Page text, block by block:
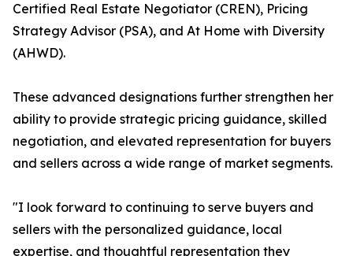
Certified Real Estate Negotiator (CREN), Pricing
Strategy Advisor (PSA), and At Home with Diversity
(AHWD).
These advanced designations further strengthen her
ability to provide strategic pricing guidance, skilled
negotiation, and elevated representation for buyers
and sellers across a wide range of market segments.
"I look forward to continuing to serve buyers and
sellers with the personalized guidance, local
expertise, and thoughtful representation they